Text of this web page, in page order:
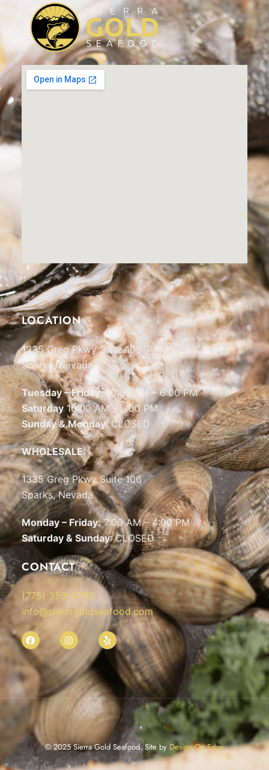
LOCATION
1335 Greg Pkwy Suite 105
Sparks, Nevada
Tuesday – Friday:10:00 AM – 6:00 PM
Saturday10:00 AM – 5:00 PM
Sunday & Monday: CLOSED
WHOLESALE:
1335 Greg Pkwy Suite 106
Sparks, Nevada
Monday – Friday:7:00 AM – 4:00 PM
Saturday & Sunday: CLOSED
CONTACT
(775) 359-5700
info@sierragoldseafood.com
© 2025 Sierra Gold Seafood. Site by Design On Edge